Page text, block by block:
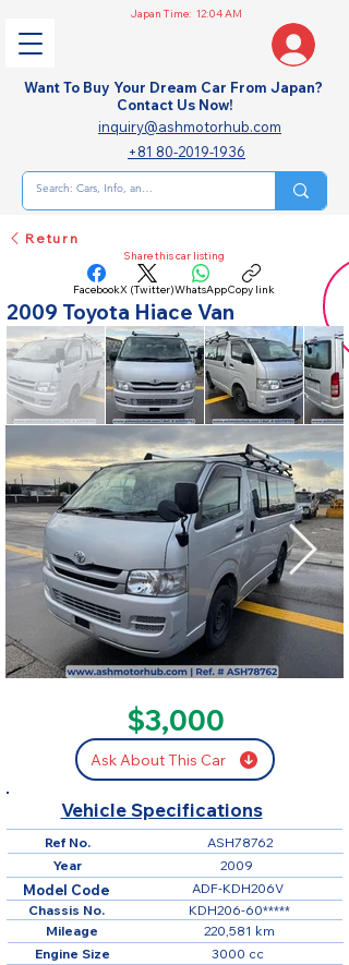
Japan Time: 12:04 AM
Want To Buy Your Dream Car From Japan?
Contact Us Now!
inquiry@ashmotorhub.com
+81 80-2019-1936
Return
Share this car listing
FacebookX (Twitter)WhatsAppCopy link
2009 Toyota Hiace Van
$3,000
Ask About This Car
Vehicle Specifications
Ref No.
220,581 km
ASH78762
Mileage
ADF-KDH206V
Model Code
KDH206-60*****
Chassis No.
3000 cc
Engine Size
2009
Year